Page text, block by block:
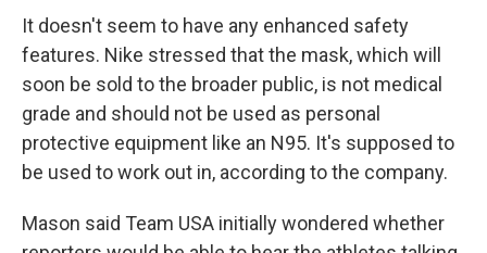
It doesn't seem to have any enhanced safety
features. Nike stressed that the mask, which will
soon be sold to the broader public, is not medical
grade and should not be used as personal
protective equipment like an N95. It's supposed to
be used to work out in, according to the company.
Mason said Team USA initially wondered whether